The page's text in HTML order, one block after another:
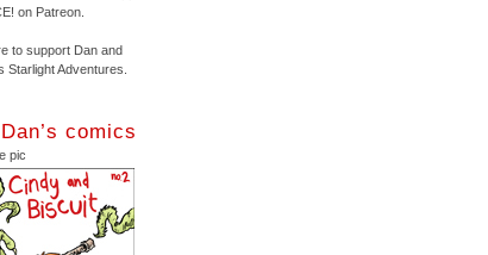
on Patreon.
to support Dan and
Starlight Adventures.
comics
pic